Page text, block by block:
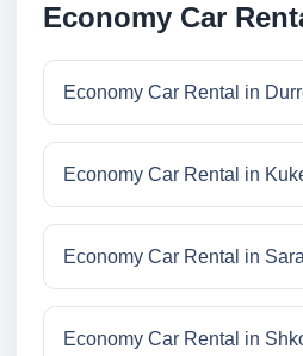
Economy Car
Economy Car Rental in
Economy Car Rental in
Economy Car Rental in
Economy Car Rental in